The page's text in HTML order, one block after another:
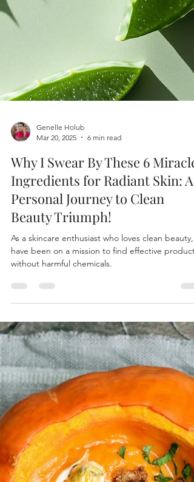
Genelle Holub
Mar 20, 2025
6 min read
Why I Swear By These 6 Miracle
Ingredients for Radiant Skin: A
Personal Journey to Clean
Beauty Triumph!
As a skincare enthusiast who loves clean beauty, I
without harmful chemicals.